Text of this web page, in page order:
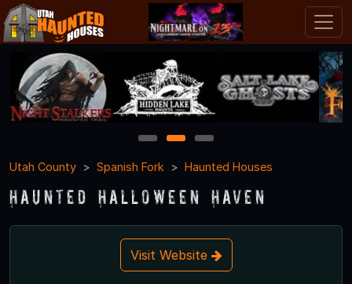
1 2
3
Utah County
Spanish Fork Haunted Houses
Haunted Halloween Haven
Visit Website